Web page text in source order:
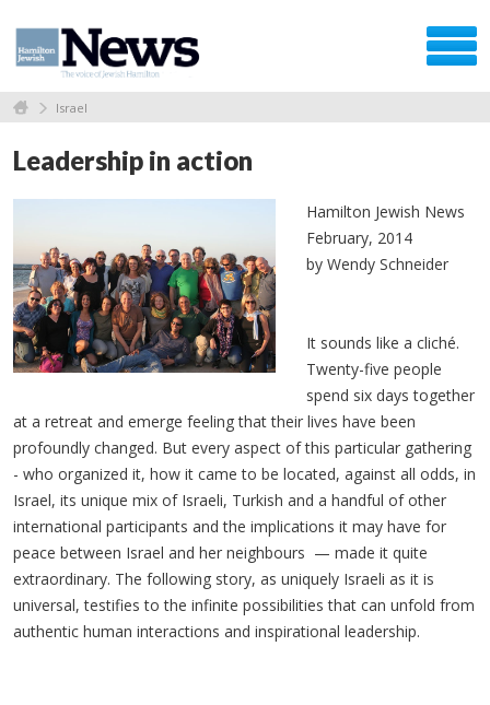
Israel
Leadership in action
Hamilton Jewish News
February, 2014
by Wendy Schneider
It sounds like a cliché.
Twenty-five people
spend six days together
at a retreat and emerge feeling that their lives have been
profoundly changed. But every aspect of this particular gathering
- who organized it, how it came to be located, against all odds, in
Israel, its unique mix of Israeli, Turkish and a handful of other
international participants and the implications it may have for
peace between Israel and her neighbours — made it quite
extraordinary. The following story, as uniquely Israeli as it is
universal, testifies to the infinite possibilities that can unfold from
authentic human interactions and inspirational leadership.